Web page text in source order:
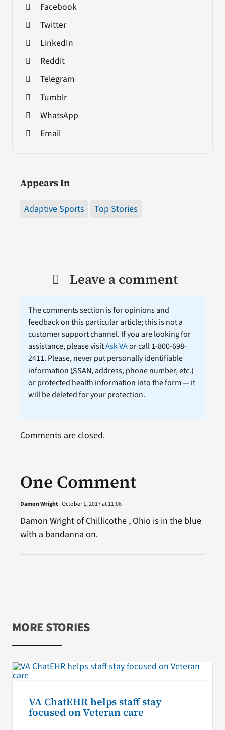
Facebook
Twitter
LinkedIn
Reddit
Telegram
Tumblr
WhatsApp
Email
Appears In
Adaptive Sports Top Stories
Leave a comment
The comments section is for opinions and
feedback on this particular article; this is not a
customer support channel. If you are looking for
assistance, please visitAsk VAor call 1-800-698-
2411. Please, never put personally identifiable
information (SSAN, address, phone number, etc.)
or protected health information into the form — it
will be deleted for your protection.
One Comment
Damon Wright October 1, 2017 at 11:06
Damon Wright of Chillicothe , Ohio is in the blue
with a bandanna on.
Comments are closed.
MORE STORIES
VA ChatEHR helps staff stay
focused on Veteran care